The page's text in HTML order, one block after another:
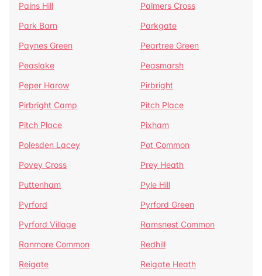
Pains Hill
Palmers Cross
Park Barn
Parkgate
Paynes Green
Peartree Green
Peaslake
Peasmarsh
Peper Harow
Pirbright
Pirbright Camp
Pitch Place
Pitch Place
Pixham
Polesden Lacey
Pot Common
Povey Cross
Prey Heath
Puttenham
Pyle Hill
Pyrford
Pyrford Green
Pyrford Village
Ramsnest Common
Ranmore Common
Redhill
Reigate
Reigate Heath